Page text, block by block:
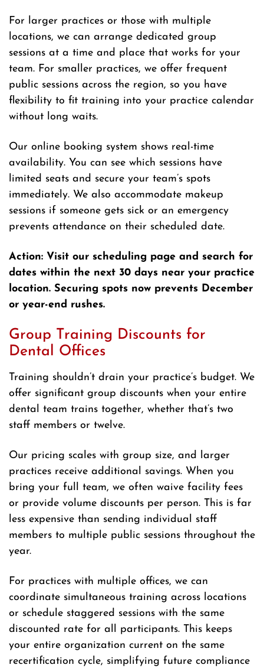
For larger practices or those with multiple
locations, we can arrange dedicated group
sessions at a time and place that works for your
team. For smaller practices, we offer frequent
public sessions across the region, so you have
flexibility to fit training into your practice calendar
without long waits.
Our online booking system shows real-time
availability. You can see which sessions have
limited seats and secure your team’s spots
immediately. We also accommodate makeup
sessions if someone gets sick or an emergency
prevents attendance on their scheduled date.
Action: Visit our scheduling page and search for
dates within the next 30 days near your practice
location. Securing spots now prevents December
or year-end rushes.
Group Training Discounts for
Dental Offices
Training shouldn’t drain your practice’s budget. We
offer significant group discounts when your entire
dental team trains together, whether that’s two
staff members or twelve.
Our pricing scales with group size, and larger
practices receive additional savings. When you
bring your full team, we often waive facility fees
or provide volume discounts per person. This is far
less expensive than sending individual staff
members to multiple public sessions throughout the
year.
For practices with multiple offices, we can
coordinate simultaneous training across locations
or schedule staggered sessions with the same
discounted rate for all participants. This keeps
your entire organization current on the same
recertification cycle, simplifying future compliance